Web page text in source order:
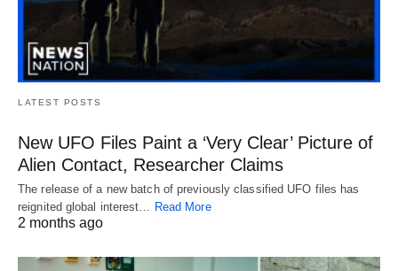
LATEST POSTS
New UFO Files Paint a ‘Very Clear’ Picture of
Alien Contact, Researcher Claims
The release of a new batch of previously classified UFO files has
reignited global interest…
Read More
2 months ago